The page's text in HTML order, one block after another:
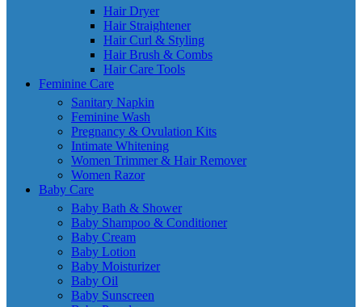
Hair Dryer
Hair Straightener
Hair Curl & Styling
Hair Brush & Combs
Hair Care Tools
Feminine Care
Sanitary Napkin
Feminine Wash
Pregnancy & Ovulation Kits
Intimate Whitening
Women Trimmer & Hair Remover
Women Razor
Baby Care
Baby Bath & Shower
Baby Shampoo & Conditioner
Baby Cream
Baby Lotion
Baby Moisturizer
Baby Oil
Baby Sunscreen